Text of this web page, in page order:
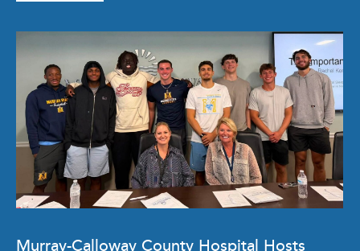
Murray-Calloway County Hospital Hosts